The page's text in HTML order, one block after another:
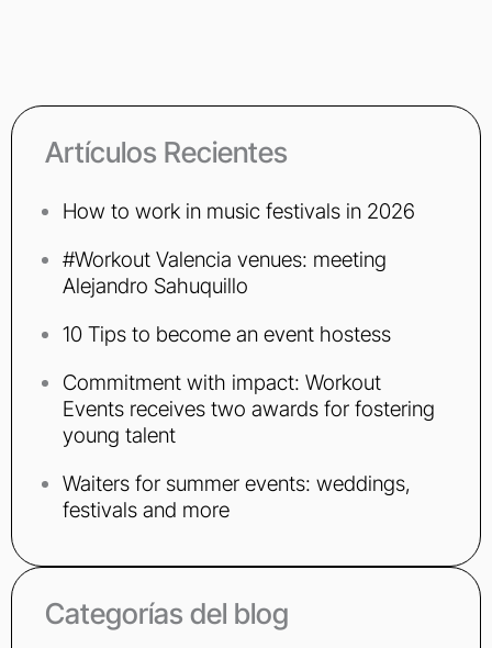
Artículos Recientes
How to work in music festivals in 2026
#Workout Valencia venues: meeting
Alejandro Sahuquillo
10 Tips to become an event hostess
Commitment with impact: Workout
Events receives two awards for fostering
young talent
Waiters for summer events: weddings,
festivals and more
Categorías del blog